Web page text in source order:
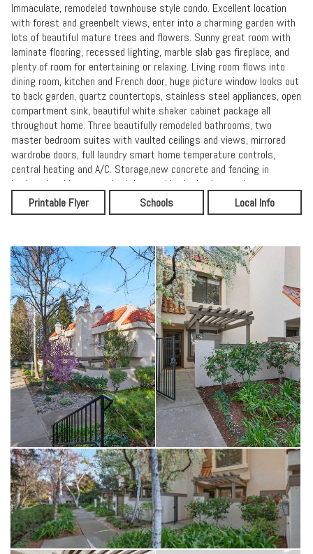
Immaculate, remodeled townhouse style condo. Excellent location
with forest and greenbelt views, enter into a charming garden with
lots of beautiful mature trees and flowers. Sunny great room with
laminate flooring, recessed lighting, marble slab gas fireplace, and
plenty of room for entertaining or relaxing. Living room flows into
dining room, kitchen and French door, huge picture window looks out
to back garden, quartz countertops, stainless steel appliances, open
compartment sink, beautiful white shaker cabinet package all
throughout home. Three beautifully remodeled bathrooms, two
master bedroom suites with vaulted ceilings and views, mirrored
wardrobe doors, full laundry smart home temperature controls,
central heating and A/C. Storage,new concrete and fencing in
backyard.parking space is right outside the back gate, just steps
into your home and kitchen. Be in the best shape of your life, swim,
tennis, hot tub, walk, jog, or bike to The Iron Horse trail, parks,
community with lots of room to roam and lots of open area green
spaces, terrific neighborhood. Get ready for the life you deserve in
the best location, luxury, and amazing lifestyle.
Printable Flyer Schools Local Info